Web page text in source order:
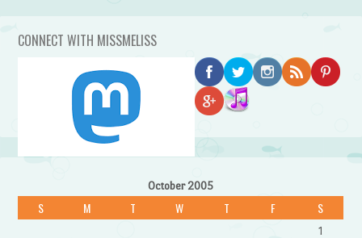
CONNECT WITH MISSMELISS
October 2005
S M T W T F S
1